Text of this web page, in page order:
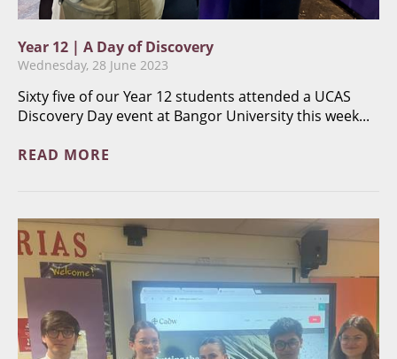
Year 12 | A Day of Discovery
Wednesday, 28 June 2023
Sixty five of our Year 12 students attended a UCAS
Discovery Day event at Bangor University this week...
READ MORE